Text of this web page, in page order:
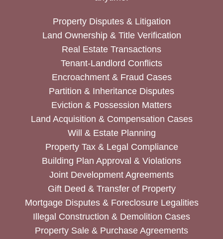
Property Disputes & Litigation
Land Ownership & Title Verification
Real Estate Transactions
Tenant-Landlord Conflicts
Encroachment & Fraud Cases
Partition & Inheritance Disputes
Eviction & Possession Matters
Land Acquisition & Compensation Cases
Will & Estate Planning
Property Tax & Legal Compliance
Building Plan Approval & Violations
Joint Development Agreements
Gift Deed & Transfer of Property
Mortgage Disputes & Foreclosure Legalities
Illegal Construction & Demolition Cases
Property Sale & Purchase Agreements